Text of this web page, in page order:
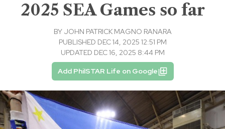
2025 SEA Games so far
BY JOHN PATRICK MAGNO RANARA
PUBLISHED DEC 14, 2025 12:51 PM
UPDATED DEC 16, 2025 8:44 PM
Add PhilSTAR Life on Google